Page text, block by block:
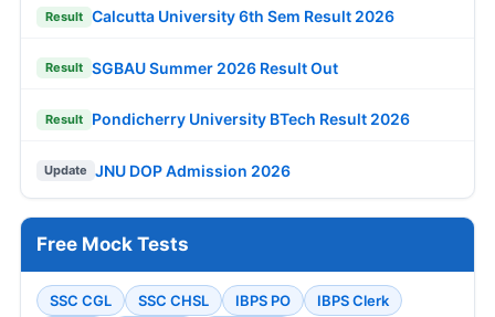
Result Calcutta University 6th Sem Result 2026
Result SGBAU Summer 2026 Result Out
Result Pondicherry University BTech Result 2026
Update JNU DOP Admission 2026
Free Mock Tests
SSC CGL SSC CHSL IBPS PO
IBPS Clerk